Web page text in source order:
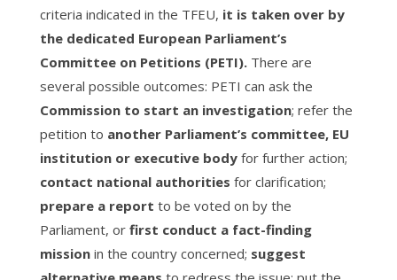
criteria indicated in the TFEU, it is taken over by
the dedicated European Parliament’s
Committee on Petitions (PETI). There are
several possible outcomes: PETI can ask the
Commission to start an investigation; refer the
petition to another Parliament’s committee, EU
institution or executive bodyfor further action;
contact national authorities for clarification;
prepare a report to be voted on by the
Parliament, or first conduct a fact-finding
missionin the country concerned; suggest